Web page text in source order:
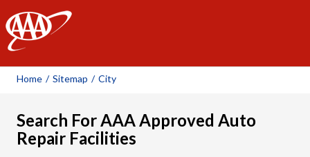
AAA
Home / Sitemap / City
Search For AAA Approved Auto
Repair Facilities